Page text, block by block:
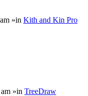
»in Kith and Kin Pro
»in TreeDraw